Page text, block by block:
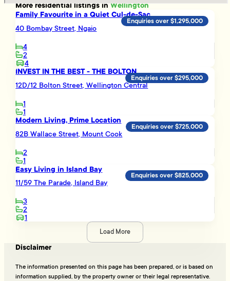
Moreresidentiallistings inWellington
Family Favourite in a Quiet Cul-de-Sac
40 Bombay Street, Ngaio
4
2
4
Enquiries over $1,295,000
INVEST IN THE BEST - THE BOLTON
12D/12 Bolton Street, Wellington Central
1
1
Enquiries over $295,000
Modern Living, Prime Location
82B Wallace Street, Mount Cook
2
1
Enquiries over $725,000
Easy Living in Island Bay
11/59 The Parade, Island Bay
3
2
1
Enquiries over $825,000
Load More
Disclaimer
The information presented on this page has been prepared, or is based on
information supplied, by the property owner or their legal representative.